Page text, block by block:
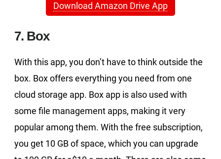
Download Amazon Drive App
7. Box
With this app, you don’t have to think outside the
box. Box offers everything you need from one
cloud storage app. Box app is also used with
some file management apps, making it very
popular among them. With the free subscription,
you get 10 GB of space, which you can upgrade